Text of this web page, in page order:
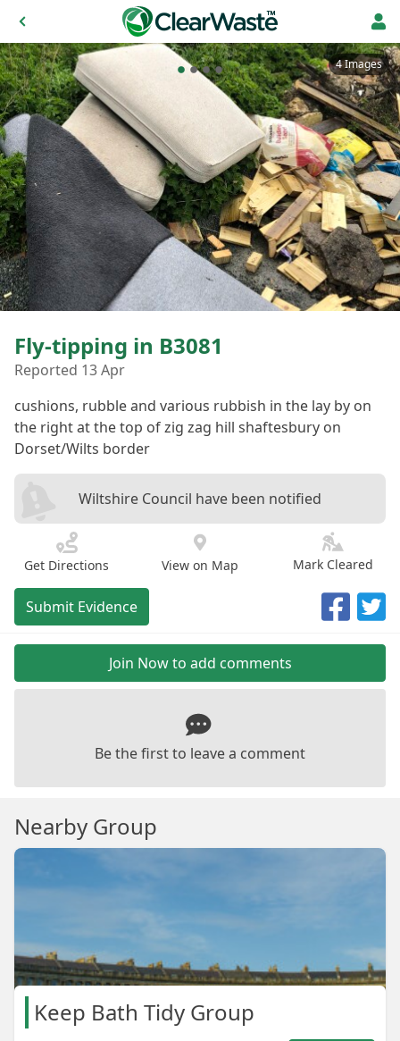
4 Images
Fly-tipping in B3081
Reported 13 Apr
cushions, rubble and various rubbish in the lay by on
the right at the top of zig zag hill shaftesbury on
Dorset/Wilts border
Wiltshire Council have been notified
Get Directions View on Map Mark Cleared
Submit Evidence
Join Now to add comments
Be the first to leave a comment
Nearby Group
Keep Bath Tidy Group